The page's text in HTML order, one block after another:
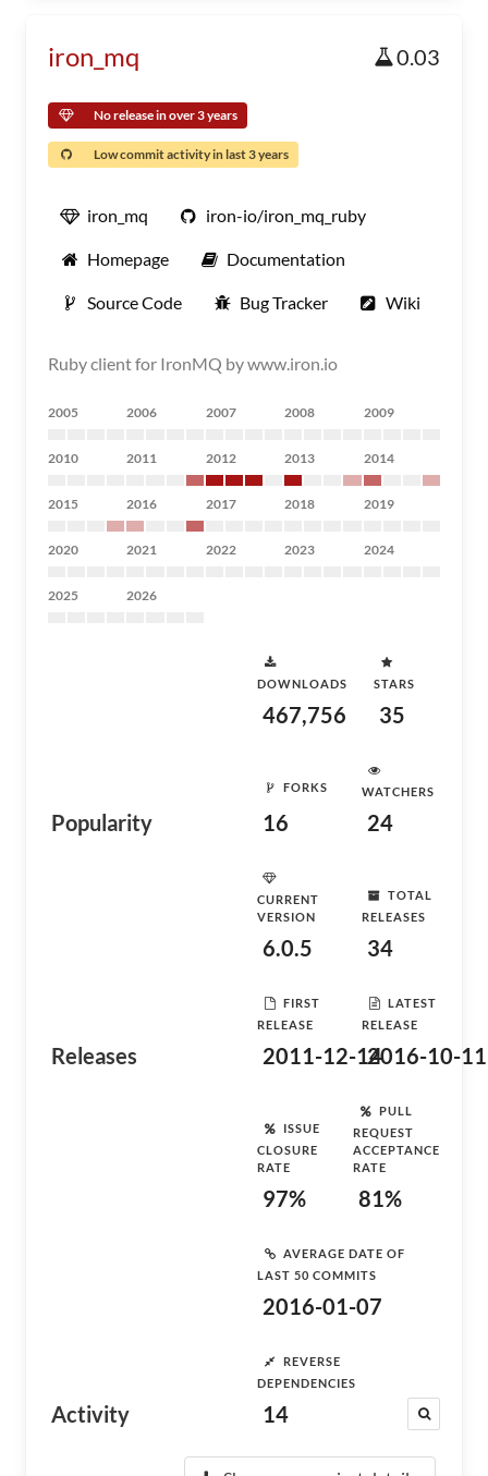
iron_mq 0.03
No release in over 3 years
Low commit activity in last 3 years
iron_mq iron-io/iron_mq_ruby
Homepage Documentation
Source Code Bug Tracker Wiki
Ruby client for IronMQ by www.iron.io
2005 2006 2007 2008 2009
2010 2011 2012 2013 2014
2015 2016 2017 2018 2019
2020 2021 2022 2023 2024
2025 2026
Popularity
DOWNLOADS
467,756
STARS
35
FORKS
16
WATCHERS
24
Releases
CURRENT
VERSION
6.0.5
TOTAL
RELEASES
34
FIRST
RELEASE
2011-12-14
LATEST
RELEASE
2016-10-11
Activity
ISSUE
CLOSURE
RATE
97%
PULL
REQUEST
ACCEPTANCE
RATE
81%
AVERAGE DATE OF
LAST 50 COMMITS
2016-01-07
REVERSE
DEPENDENCIES
14